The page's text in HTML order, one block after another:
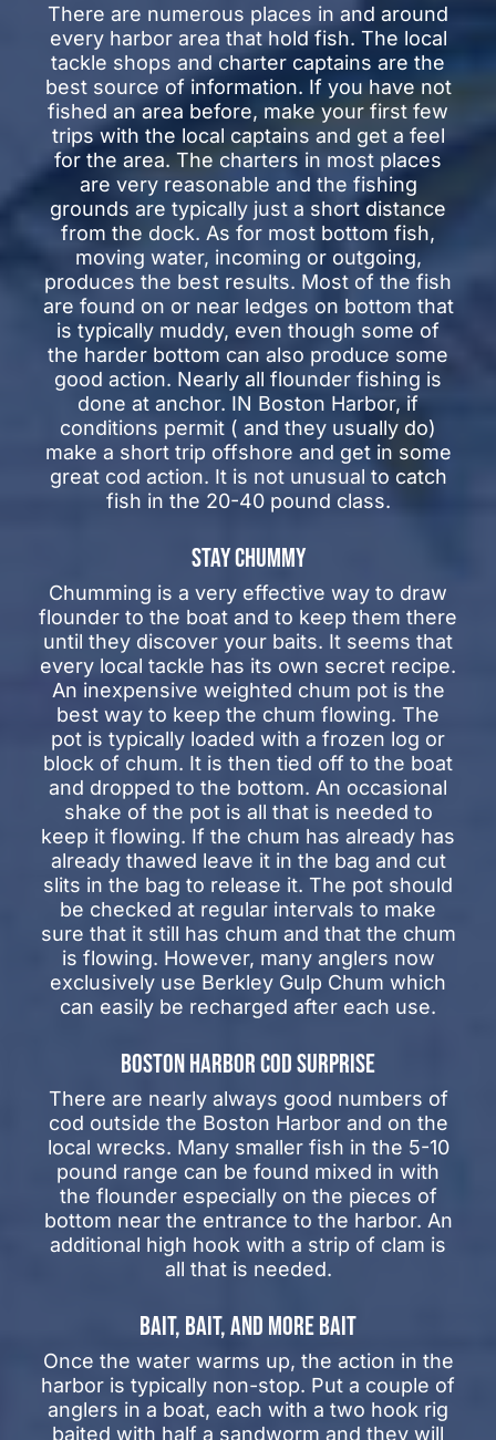
There are numerous places in and around
every harbor area that hold fish. The local
tackle shops and charter captains are the
best source of information. If you have not
fished an area before, make your first few
trips with the local captains and get a feel
for the area. The charters in most places
are very reasonable and the fishing
grounds are typically just a short distance
from the dock. As for most bottom fish,
moving water, incoming or outgoing,
produces the best results. Most of the fish
are found on or near ledges on bottom that
is typically muddy, even though some of
the harder bottom can also produce some
good action. Nearly all flounder fishing is
done at anchor. IN Boston Harbor, if
conditions permit ( and they usually do)
make a short trip offshore and get in some
great cod action. It is not unusual to catch
fish in the 20-40 pound class.
STAY CHUMMY
Chumming is a very effective way to draw
flounder to the boat and to keep them there
until they discover your baits. It seems that
every local tackle has its own secret recipe.
An inexpensive weighted chum pot is the
best way to keep the chum flowing. The
pot is typically loaded with a frozen log or
block of chum. It is then tied off to the boat
and dropped to the bottom. An occasional
shake of the pot is all that is needed to
keep it flowing. If the chum has already has
already thawed leave it in the bag and cut
slits in the bag to release it. The pot should
be checked at regular intervals to make
sure that it still has chum and that the chum
is flowing. However, many anglers now
exclusively use Berkley Gulp Chum which
can easily be recharged after each use.
BOSTON HARBOR COD SURPRISE
There are nearly always good numbers of
cod outside the Boston Harbor and on the
local wrecks. Many smaller fish in the 5-10
pound range can be found mixed in with
the flounder especially on the pieces of
bottom near the entrance to the harbor. An
additional high hook with a strip of clam is
all that is needed.
BAIT, BAIT, AND MORE BAIT
Once the water warms up, the action in the
harbor is typically non-stop. Put a couple of
anglers in a boat, each with a two hook rig
baited with half a sandworm and they will